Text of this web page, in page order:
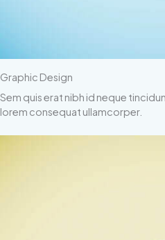
Graphic Design
Sem quis erat nibh id neque
lorem consequat ullamcorper.